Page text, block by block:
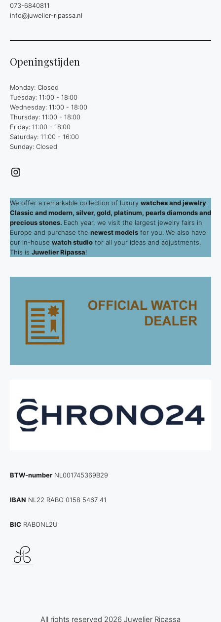
073-6840811
info@juwelier-ripassa.nl
Openingstijden
Monday: Closed
Tuesday: 11:00 - 18:00
Wednesday: 11:00 - 18:00
Thursday: 11:00 - 18:00
Friday: 11:00 - 18:00
Saturday: 11:00 - 16:00
Sunday: Closed
Instagram
We offer a remarkable collection of luxury watches and jewelry
Classic and modern, silver, gold, platinum, pearls diamonds and
precious stones. Each year, we visit the largest jewelry fairs in
Europe and purchase the newest models for you. We also have
our in-house watch studio for all your ideas and adjustments.
This is Juwelier Ripassa!
BTW-number NL001745369B29
IBAN NL22 RABO 0158 5467 41
BIC RABONL2U
All rights reserved 2026 Juwelier Ripassa